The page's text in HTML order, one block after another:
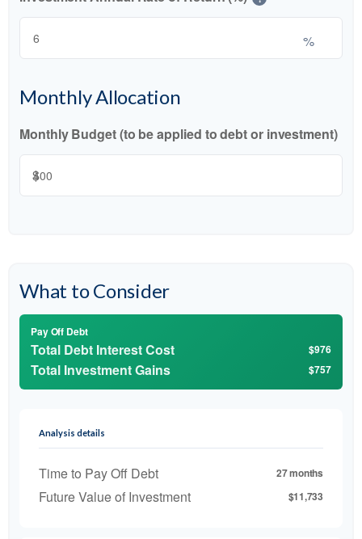
%
Monthly Allocation
Monthly Budget (to be applied to debt or investment)
$
What to Consider
Pay Off Debt
Total Debt Interest Cost $976
Total Investment Gains $757
Analysis details
Time to Pay Off Debt 27 months
Future Value of Investment $11,733